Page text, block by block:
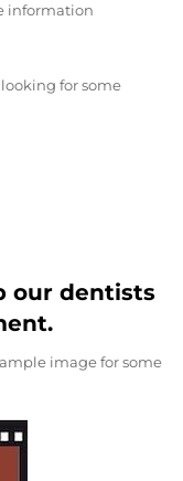
information
for some
our dentists
image for some